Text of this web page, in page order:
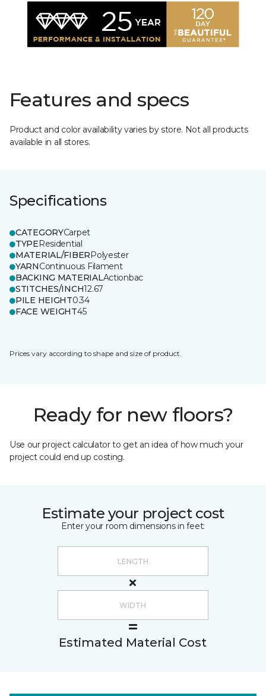
Features and specs
Product and color availability varies by store. Not all products
available in all stores.
Specifications
CATEGORYCarpet
TYPEResidential
MATERIAL/FIBERPolyester
YARNContinuous Filament
BACKING MATERIALActionbac
STITCHES/INCH12.67
PILE HEIGHT0.34
FACE WEIGHT45
Prices vary according to shape and size of product.
Ready for new floors?
Use our project calculator to get an idea of how much your
project could end up costing.
Estimate your project cost
Enter your room dimensions in feet:
Estimated Material Cost